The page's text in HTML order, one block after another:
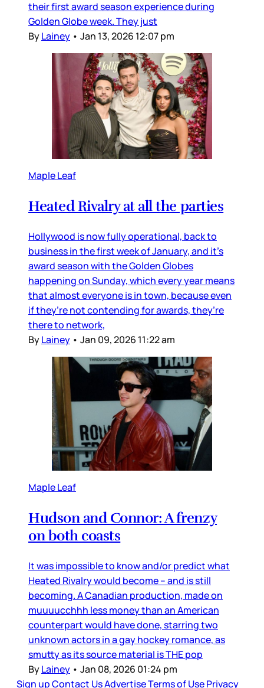
their first award season experience during
Golden Globe week. They just
ByLainey • Jan 13, 2026 12:07 pm
Maple Leaf
Heated Rivalry at all the parties
Hollywood is now fully operational, back to
business in the first week of January, and it’s
award season with the Golden Globes
happening on Sunday, which every year means
that almost everyone is in town, because even
if they’re not contending for awards, they’re
there to network,
ByLainey • Jan 09, 2026 11:22 am
Maple Leaf
Hudson and Connor: A frenzy
on both coasts
It was impossible to know and/or predict what
Heated Rivalry would become – and is still
becoming. A Canadian production, made on
muuuucchhh less money than an American
counterpart would have done, starring two
unknown actors in a gay hockey romance, as
smutty as its source material is THE pop
ByLainey • Jan 08, 2026 01:24 pm
Sign upContact UsAdvertiseTerms of UsePrivacy